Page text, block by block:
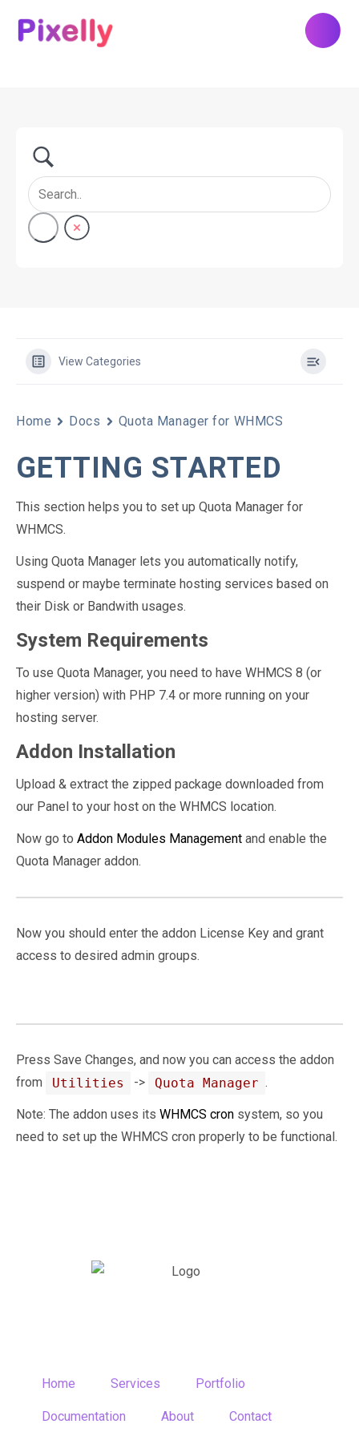
View Categories
Home Docs Quota Manager for WHMCS
GETTING STARTED
This section helps you to set up Quota Manager for
WHMCS.
Using Quota Manager lets you automatically notify,
suspend or maybe terminate hosting services based on
their Disk or Bandwith usages.
System Requirements
To use Quota Manager, you need to have WHMCS 8 (or
higher version) with PHP 7.4 or more running on your
hosting server.
Addon Installation
Upload & extract the zipped package downloaded from
our Panel to your host on the WHMCS location.
Now go to Addon Modules Management and enable the
Quota Manager addon.
Now you should enter the addon License Key and grant
access to desired admin groups.
Press Save Changes, and now you can access the addon
from
Utilities -> Quota Manager .
Note: The addon uses its WHMCS cron system, so you
need to set up the WHMCS cron properly to be functional.
Home Services Portfolio
Documentation About Contact